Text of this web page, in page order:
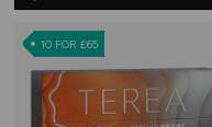
out
of
10 FOR £65